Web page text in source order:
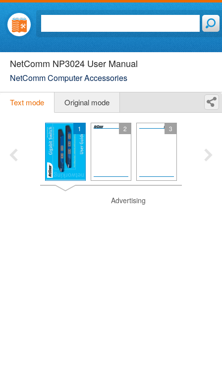
NetComm NP3024 User Manual
NetComm Computer Accessories
Text mode Original mode
1 2 3
Advertising